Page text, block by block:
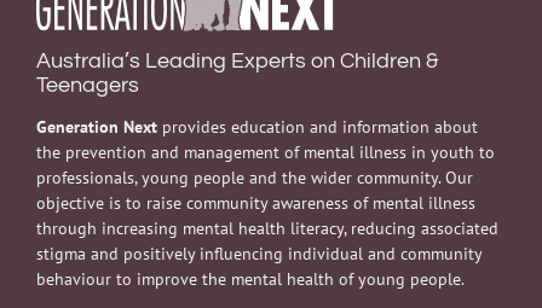
Australia’s Leading Experts on Children &
Teenagers
Generation Next provides education and information about
the prevention and management of mental illness in youth to
professionals, young people and the wider community. Our
objective is to raise community awareness of mental illness
through increasing mental health literacy, reducing associated
stigma and positively influencing individual and community
behaviour to improve the mental health of young people.